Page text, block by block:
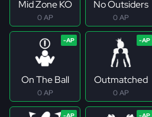
Mid Zone KO
0 AP
No Outsiders
0 AP
On The Ball
0 AP
Outmatched
0 AP